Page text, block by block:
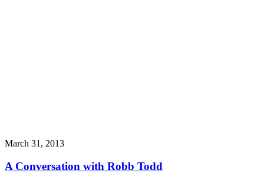
March 31, 2013
A Conversation with Robb Todd